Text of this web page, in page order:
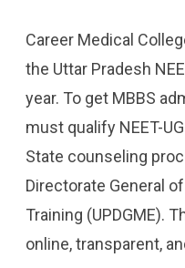
Career Medical
the Uttar Pradesh
year. To get MBBS
must qualify NEET-
State counseling
Directorate General
Training (UPDGME).
online, transparent,